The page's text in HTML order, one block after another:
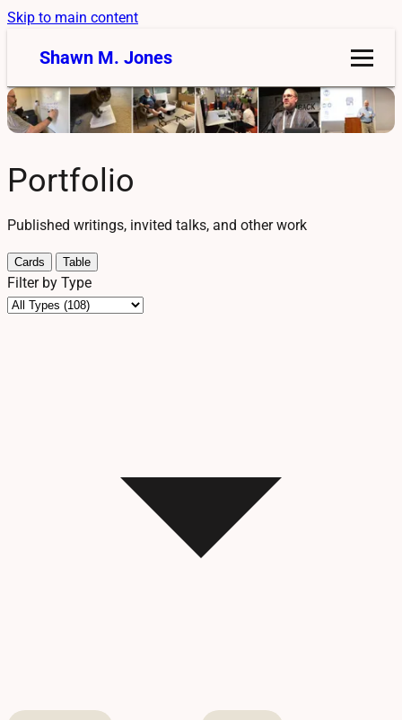
Skip to main content
Shawn M. Jones
Portfolio
Published writings, invited talks, and other work
Cards Table
Filter by Type